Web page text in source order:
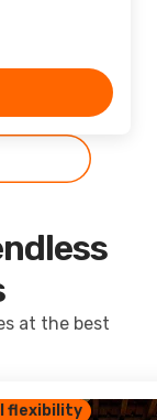
at the best
flexibility